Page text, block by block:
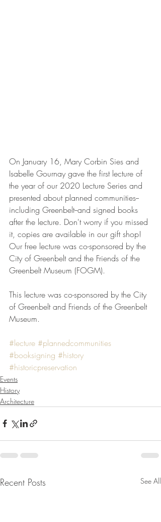
On January 16, Mary Corbin Sies and
Isabelle Gournay gave the first lecture of
the year of our 2020 Lecture Series and
presented about planned communities--
including Greenbelt--and signed books
after the lecture. Don't worry if you missed
it, copies are available in our gift shop!
Our free lecture was co-sponsored by the
City of Greenbelt and the Friends of the
Greenbelt Museum (FOGM).
This lecture was co-sponsored by the City
of Greenbelt and Friends of the Greenbelt
Museum.
#lecture #plannedcommunities
#booksigning #history
#historicpreservation
Events
History
Architecture
Recent Posts See All